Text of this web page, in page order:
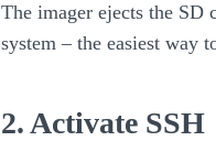
The imager ejects the SD
system – the easiest way
2. Activate SSH